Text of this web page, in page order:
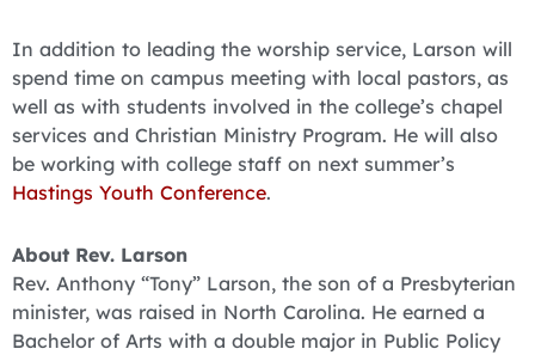
In addition to leading the worship service, Larson will
spend time on campus meeting with local pastors, as
well as with students involved in the college’s chapel
services and Christian Ministry Program. He will also
be working with college staff on next summer’s
Hastings Youth Conference.
About Rev. Larson
Rev. Anthony “Tony” Larson, the son of a Presbyterian
minister, was raised in North Carolina. He earned a
Bachelor of Arts with a double major in Public Policy